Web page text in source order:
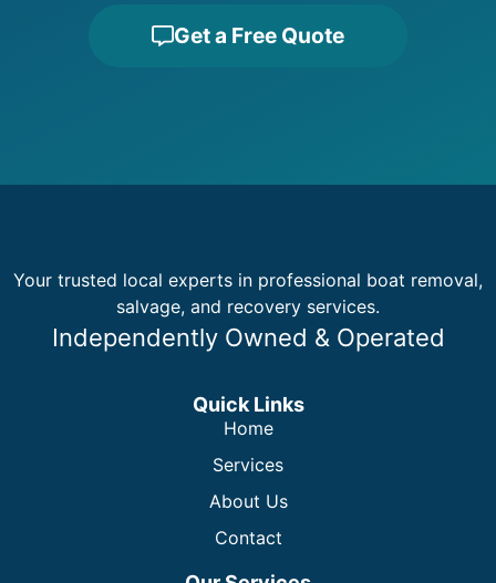
Get a Free Quote
Your trusted local experts in professional boat removal,
salvage, and recovery services.
Independently Owned & Operated
Quick Links
Home
Services
About Us
Contact